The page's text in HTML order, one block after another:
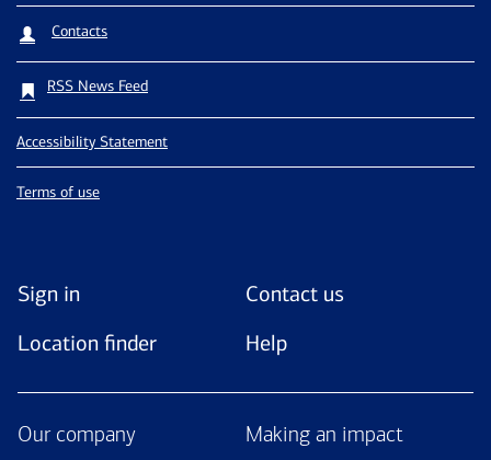
Contacts
RSS News Feed
Accessibility Statement
Terms of use
Sign in
Contact us
Location finder
Help
Our company
Making an impact